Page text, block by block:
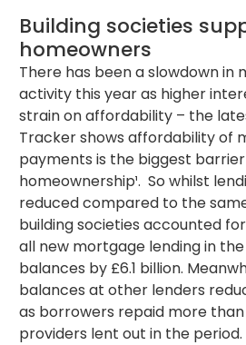
Building societies
homeowners
There has been a slowdown
activity this year as higher
strain on affordability – the
Tracker shows affordability of
payments is the biggest
homeownership¹. So whilst
reduced compared to the
building societies accounted
all new mortgage lending in
balances by £6.1 billion.
balances at other lenders
as borrowers repaid more
providers lent out in the period.